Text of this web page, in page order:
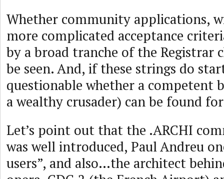
Whether community applications,
more complicated acceptance
by a broad tranche of the Registrar
be seen. And, if these strings do
questionable whether a competent
a wealthy crusader) can be found
Let’s point out that the .ARCHI
was well introduced, Paul Andreu
users”, and also…the architect